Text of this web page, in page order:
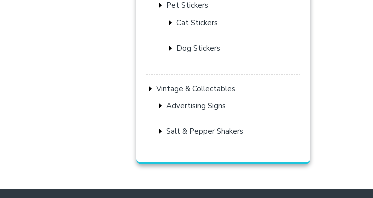
Pet Stickers
Cat Stickers
Dog Stickers
Vintage & Collectables
Advertising Signs
Salt & Pepper Shakers